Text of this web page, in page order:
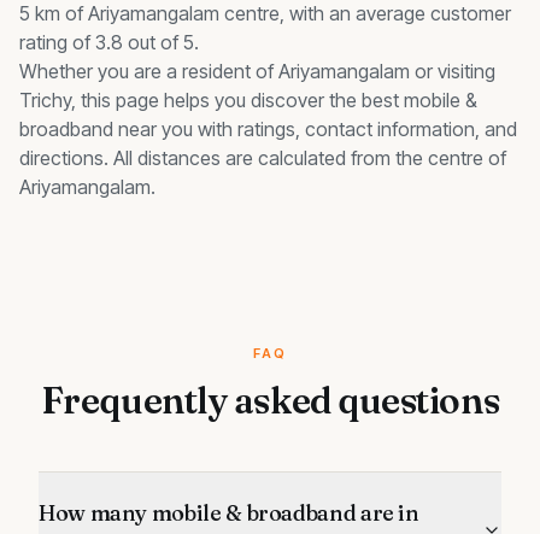
5 km of Ariyamangalam centre, with an average customer
rating of 3.8 out of 5.
Whether you are a resident ofAriyamangalam or visiting
Trichy, this page helps you discover the best mobile &
broadband near you with ratings, contact information, and
directions. All distances are calculated from the centre of
Ariyamangalam.
FAQ
Frequently asked questions
How many mobile & broadband are in